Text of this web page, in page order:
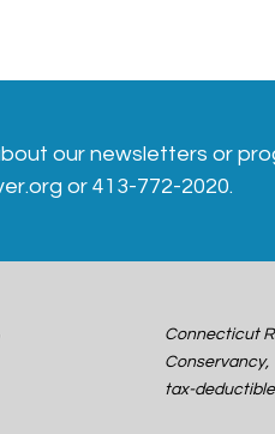
our newsletters or
or 413-772-2020.
Connecticut
Conservancy,
tax-